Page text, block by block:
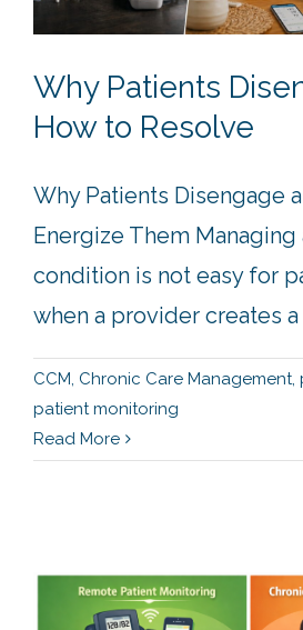
Why Patients
How to Resolve
Why Patients Disengage
Energize Them Managing
condition is not easy for
when a provider creates a
CCM Chronic Care Management
patient monitoring
Read More